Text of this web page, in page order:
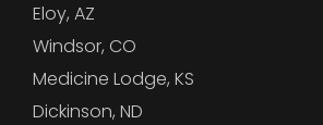
Eloy, AZ
Windsor, CO
Medicine Lodge, KS
Dickinson, ND